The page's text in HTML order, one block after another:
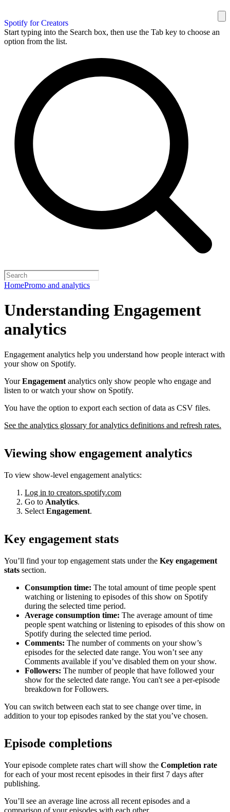
Spotify for Creators
Start typing into the Search box, then use the Tab key to choose an
option from the list.
HomePromo and analytics
Understanding Engagement
analytics
Engagement analytics help you understand how people interact with
your show on Spotify.
YourEngagement analytics only show people who engage and
listen to or watch your show on Spotify.
You have the option to export each section of data as CSV files.
See the analytics glossary for analytics definitions and refresh rates.
Viewing show engagement analytics
To view show-level engagement analytics:
Log in to creators.spotify.com
Go to Analytics.
Select Engagement.
Key engagement stats
You’ll find your top engagement stats under the Key engagement
stats section.
Consumption time: The total amount of time people spent
watching or listening to episodes of this show on Spotify
during the selected time period.
Average consumption time: The average amount of time
people spent watching or listening to episodes of this show on
Spotify during the selected time period.
Comments: The number of comments on your show’s
episodes for the selected date range. You won’t see any
Comments available if you’ve disabled them on your show.
Followers: The number of people that have followed your
show for the selected date range. You can't see a per-episode
breakdown for Followers.
You can switch between each stat to see change over time, in
addition to your top episodes ranked by the stat you’ve chosen.
Episode completions
Your episode complete rates chart will show the Completion rate
for each of your most recent episodes in their first 7 days after
publishing.
You’ll see an average line across all recent episodes and a